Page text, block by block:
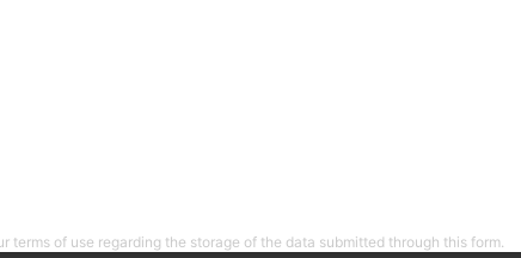
of use regarding the storage of the data submitted through this form.